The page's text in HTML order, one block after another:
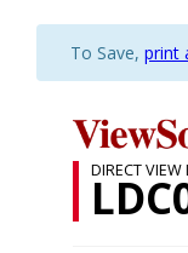
To Save, print
DIRECT VIEW